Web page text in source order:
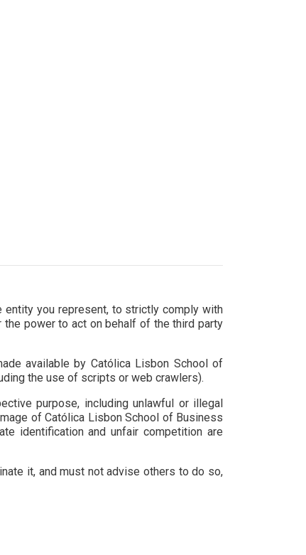
entity you represent, to strictly comply with
power to act on behalf of the third party
available by Católica Lisbon School of
the use of scripts or web crawlers).
purpose, including unlawful or illegal
of Católica Lisbon School of Business
identification and unfair competition are
it, and must not advise others to do so,